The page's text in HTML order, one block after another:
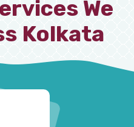
We
Kolkata